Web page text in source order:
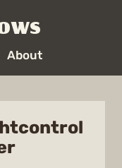
About